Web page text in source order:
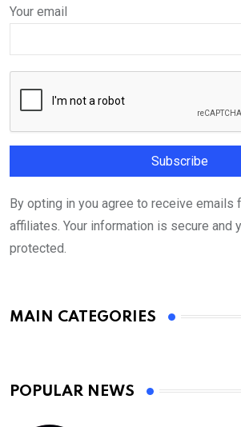
Your email
By opting in you agree to receive emails
affiliates. Your information is secure and
protected.
MAIN CATEGORIES
POPULAR NEWS